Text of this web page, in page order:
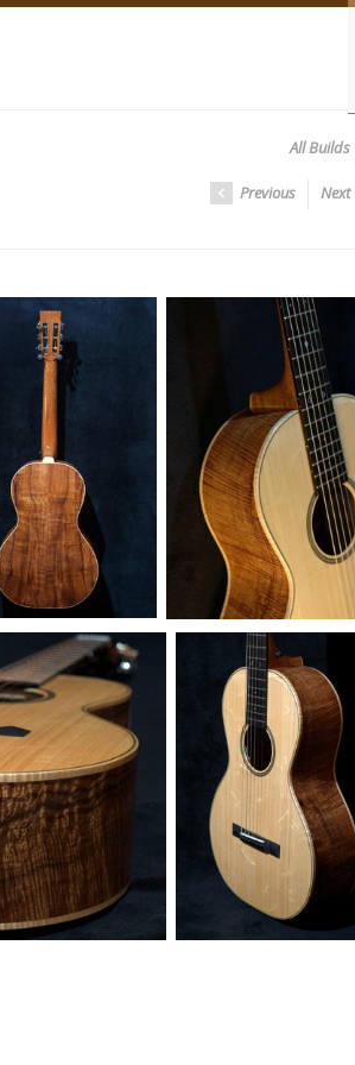
All Builds
Previous Next